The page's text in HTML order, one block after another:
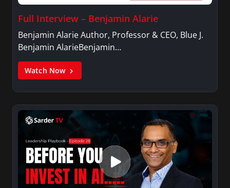
Full Interview – Benjamin Alarie
Benjamin Alarie Author, Professor & CEO, Blue J.
Benjamin AlarieBenjamin…
Watch Now